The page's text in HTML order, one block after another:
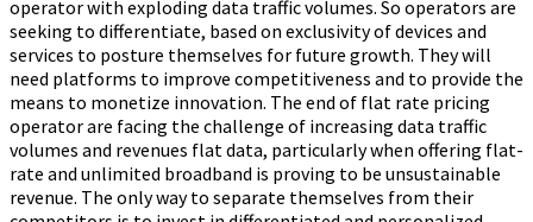
operator with exploding data traffic volumes. So operators are
seeking to differentiate, based on exclusivity of devices and
services to posture themselves for future growth. They will
need platforms to improve competitiveness and to provide the
means to monetize innovation. The end of flat rate pricing
operator are facing the challenge of increasing data traffic
volumes and revenues flat data, particularly when offering flat-
rate and unlimited broadband is proving to be unsustainable
revenue. The only way to separate themselves from their